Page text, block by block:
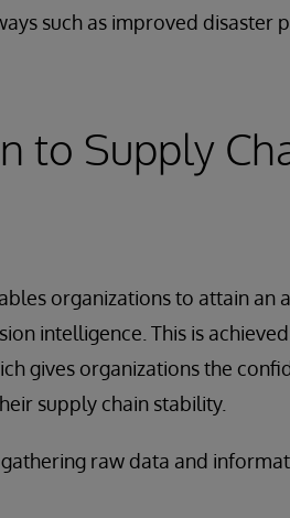
such as improved disaster
to Supply
organizations to attain an
intelligence. This is
gives organizations the
supply chain stability.
raw data and